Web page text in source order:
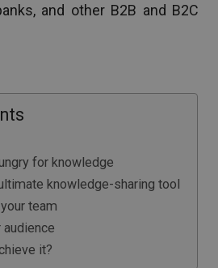
and other B2B and B2C
for knowledge
knowledge-sharing tool
team
audience
it?